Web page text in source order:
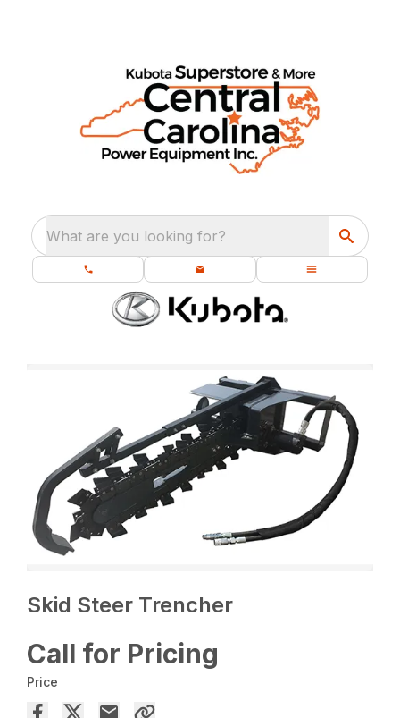
What are you looking for?
Skid Steer Trencher
Call for Pricing
Price